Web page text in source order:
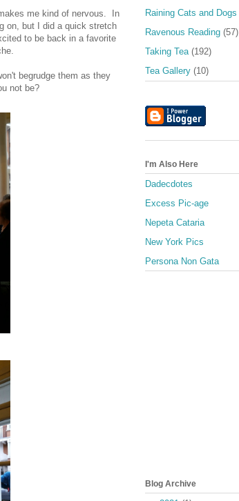
me kind of nervous. In
on, but I did a quick stretch
to be back in a favorite
begrudge them as they
not be?
Raining Cats and Dogs
Ravenous Reading (57)
Taking Tea (192)
Tea Gallery (10)
I'm Also Here
Dadecdotes
Excess Pic-age
Nepeta Cataria
New York Pics
Persona Non Gata
Blog Archive